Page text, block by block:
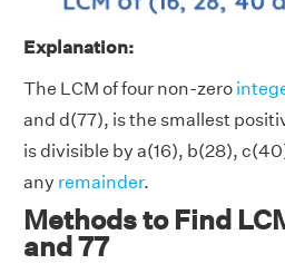
Explanation:
The LCM of four non-zero
and d(77), is the smallest
is divisible by a(16), b(28),
any remainder.
Methods to Find
and 77